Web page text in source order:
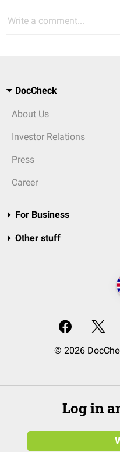
Write a comment...
DocCheck
About Us
Investor Relations
Press
Career
For Business
Other stuff
© 2026
Log in